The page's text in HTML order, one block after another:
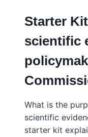
Starter
scientific
What is the
scientific
starter kit